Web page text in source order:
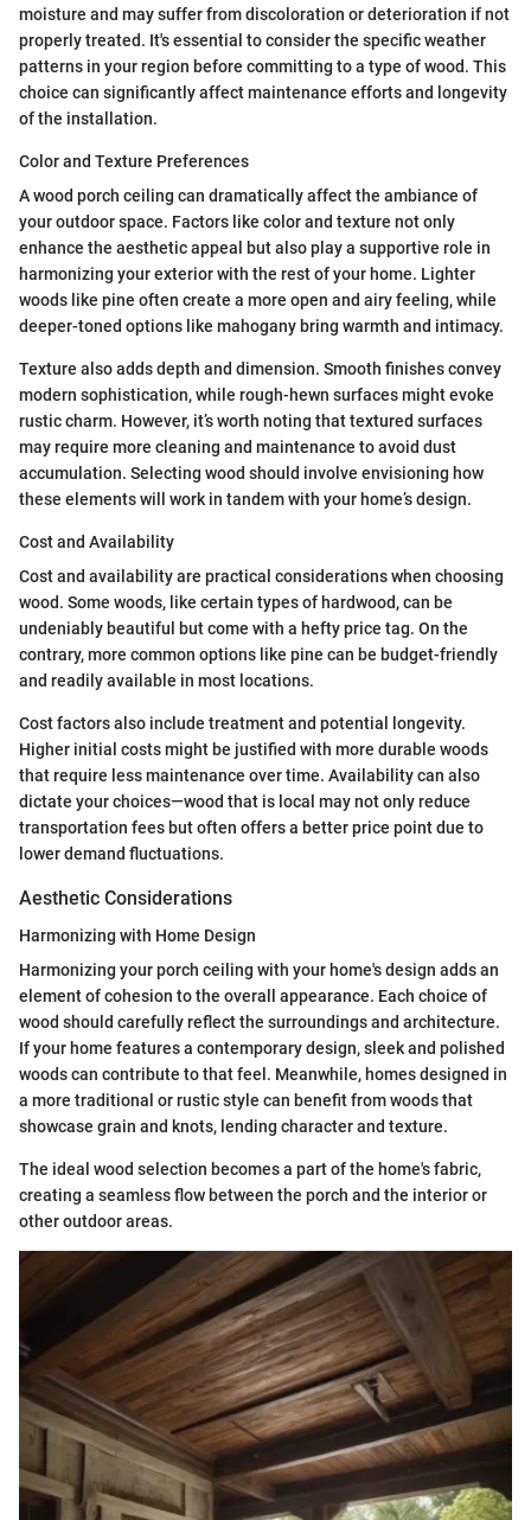
moisture and may suffer from discoloration or deterioration if not
properly treated. It's essential to consider the specific weather
patterns in your region before committing to a type of wood. This
choice can significantly affect maintenance efforts and longevity
of the installation.
Color and Texture Preferences
A wood porch ceiling can dramatically affect the ambiance of
your outdoor space. Factors like color and texture not only
enhance the aesthetic appeal but also play a supportive role in
harmonizing your exterior with the rest of your home. Lighter
woods like pine often create a more open and airy feeling, while
deeper-toned options like mahogany bring warmth and intimacy.
Texture also adds depth and dimension. Smooth finishes convey
modern sophistication, while rough-hewn surfaces might evoke
rustic charm. However, it’s worth noting that textured surfaces
may require more cleaning and maintenance to avoid dust
accumulation. Selecting wood should involve envisioning how
these elements will work in tandem with your home’s design.
Cost and Availability
Cost and availability are practical considerations when choosing
wood. Some woods, like certain types of hardwood, can be
undeniably beautiful but come with a hefty price tag. On the
contrary, more common options like pine can be budget-friendly
and readily available in most locations.
Cost factors also include treatment and potential longevity.
Higher initial costs might be justified with more durable woods
that require less maintenance over time. Availability can also
dictate your choices—wood that is local may not only reduce
transportation fees but often offers a better price point due to
lower demand fluctuations.
Aesthetic Considerations
Harmonizing with Home Design
Harmonizing your porch ceiling with your home's design adds an
element of cohesion to the overall appearance. Each choice of
wood should carefully reflect the surroundings and architecture.
If your home features a contemporary design, sleek and polished
woods can contribute to that feel. Meanwhile, homes designed in
a more traditional or rustic style can benefit from woods that
showcase grain and knots, lending character and texture.
The ideal wood selection becomes a part of the home's fabric,
creating a seamless flow between the porch and the interior or
other outdoor areas.